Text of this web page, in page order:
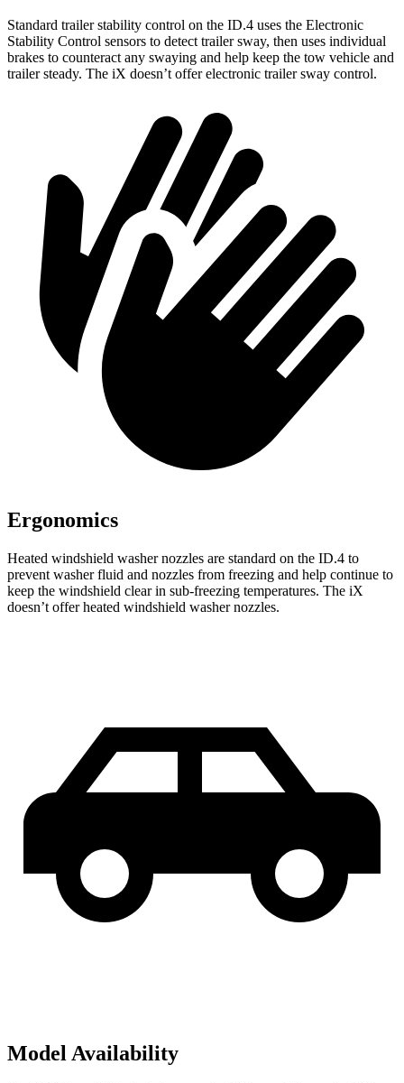
Standard trailer stability control on the ID.4 uses the Electronic
Stability Control sensors to detect trailer sway, then uses individual
brakes to counteract any swaying and help keep the tow vehicle and
trailer steady. The iX doesn’t offer electronic trailer sway control.
Ergonomics
Heated windshield washer nozzles are standard on the ID.4 to
prevent washer fluid and nozzles from freezing and help continue to
keep the windshield clear in sub-freezing temperatures. The iX
doesn’t offer heated windshield washer nozzles.
Model Availability